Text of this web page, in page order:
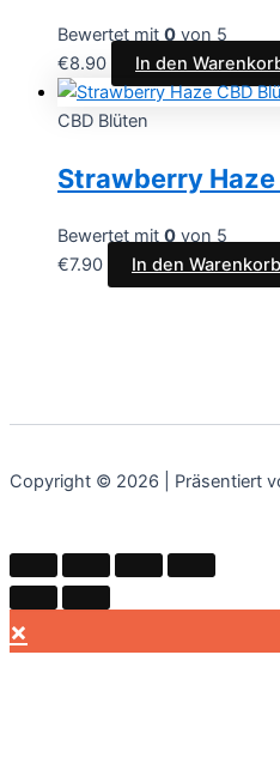
Bewertet mit 0 von 5
€8.90 In den
CBD Blüten
Strawberry Haze
Bewertet mit 0 von 5
€7.90 In den Warenkorb
Copyright © 2026 | Präsentiert
×